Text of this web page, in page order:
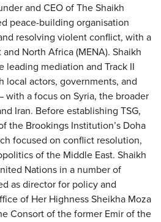
and CEO of The Shaikh
peace-building organisation
resolving violent conflict, with a
North Africa (MENA). Shaikh
leading mediation and Track II
actors, governments, and
with a focus on Syria, the broader
Iran. Before establishing TSG,
the Brookings Institution’s Doha
focused on conflict resolution,
of the Middle East. Shaikh
Nations in a number of
as director for policy and
of Her Highness Sheikha Moza
Consort of the former Emir of the